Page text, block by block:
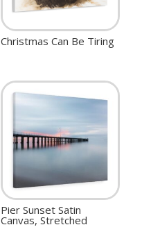
Christmas Can Be Tiring
Pier Sunset Satin
Canvas, Stretched